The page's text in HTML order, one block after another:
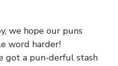
we hope our puns
word harder!
got a pun-derful stash